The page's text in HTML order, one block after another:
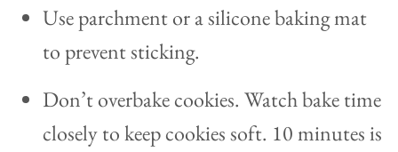
Use parchment or a silicone baking mat
to prevent sticking.
Don’t overbake cookies. Watch bake time
closely to keep cookies soft. 10 minutes is